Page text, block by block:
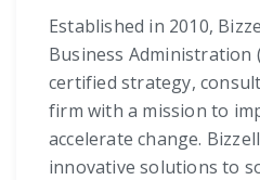
Established in 2010,
Business Administration
certified strategy,
firm with a mission to
accelerate change.
innovative solutions to